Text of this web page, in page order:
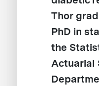
Thor
PhD in
the
Actuarial